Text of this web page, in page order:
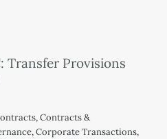
Transfer Provisions
,Contracts &
,Corporate Transactions,